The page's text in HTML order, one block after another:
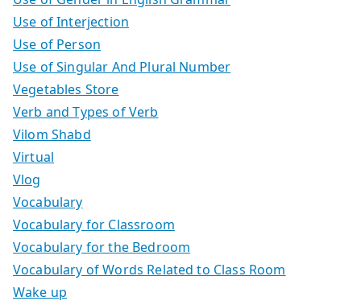
Use of Interjection
Use of Person
Use of Singular And Plural Number
Vegetables Store
Verb and Types of Verb
Vilom Shabd
Virtual
Vlog
Vocabulary
Vocabulary for Classroom
Vocabulary for the Bedroom
Vocabulary of Words Related to Class Room
Wake up